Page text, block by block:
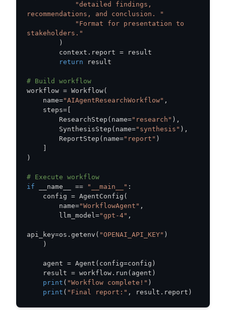
"detailed findings,
recommendations, and conclusion. "
"Format for presentation to
stakeholders."
)
        context
. report =
return
# Build workflow
workflow = Workflow(
    name
="AIAgentResearchWorkflow" ,
    steps
=
        ResearchStep
( name="research" ) ,
        SynthesisStep
( name="synthesis" ) ,
        ReportStep
( name="report" )
)
# Execute workflow
if __name__ == "__main__" :
    config
= AgentConfig (
        name
="WorkflowAgent" ,
        llm_model
="gpt-4" ,
api_key=os . getenv ( "OPENAI_API_KEY" )
)
    agent
= Agent ( config=config )
    result
= workflow . run ( agent )
print ( "Workflow complete!" )
print ( "Final report:" , result . report )